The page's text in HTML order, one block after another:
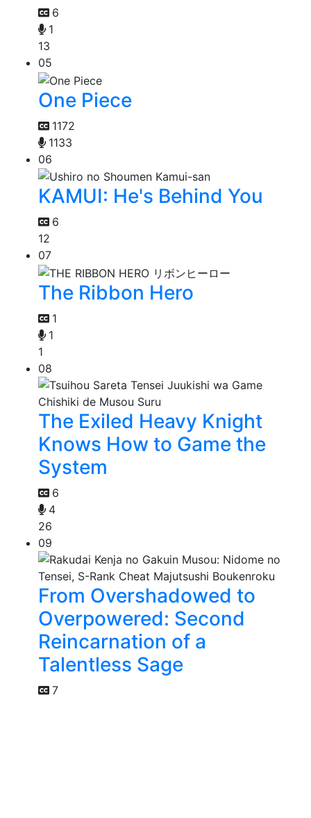
6
1
13
05
One Piece
1172
1133
06
KAMUI: He's Behind You
6
12
07
The Ribbon Hero
1
1
1
08
The Exiled Heavy Knight
Knows How to Game the
System
6
4
26
09
From Overshadowed to
Overpowered: Second
Reincarnation of a
Talentless Sage
7